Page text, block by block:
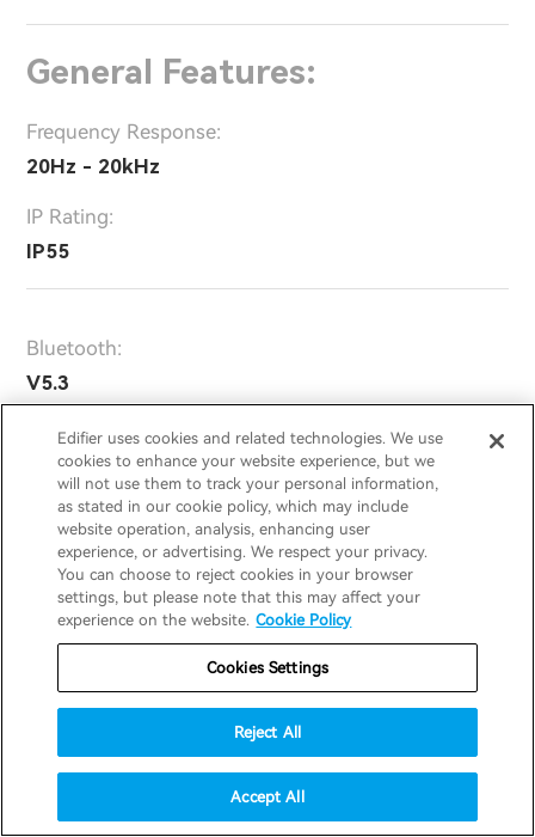
General Features:
Frequency Response:
20Hz - 20kHz
IP Rating:
IP55
Bluetooth:
V5.3
Bluetooth Protocol:
A2DP, AVRCP, HFP
Playtime:
ANC On: 7h (earbuds)+14h (charging
case)
ANC Off: 8.5h (earbuds)+17h (charging
case)
Audio Codecs:
Driver:
Φ6 mm Dynamic Driver + Φ10 mm
Edifier uses cookies and related technologies. We use
cookies to enhance your website experience, but we
will not use them to track your personal information,
as stated in our cookie policy, which may include
website operation, analysis, enhancing user
experience, or advertising. We respect your privacy.
You can choose to reject cookies in your browser
settings, but please note that this may affect your
experience on the website. Cookie Policy
Cookies Settings
Reject All
Accept All